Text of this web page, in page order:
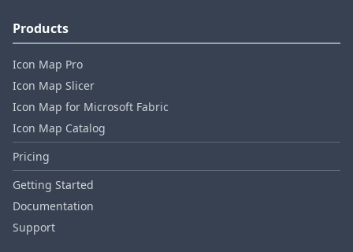
Products
Icon Map Pro
Icon Map Slicer
Icon Map for Microsoft Fabric
Icon Map Catalog
Pricing
Getting Started
Documentation
Support